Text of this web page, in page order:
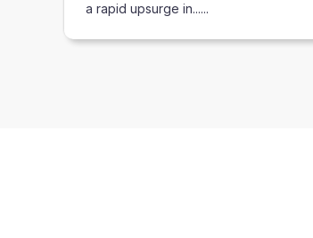
a rapid upsurge in......